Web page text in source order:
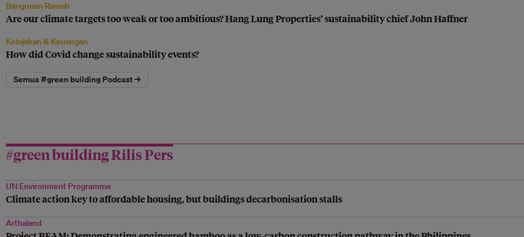
Bangunan Ramah
Are our climate targets too weak or too ambitious? Hang Lung Properties’ sustainability chief John Haffner
Kebijakan & Keuangan
How did Covid change sustainability events?
Semua #green building Podcast →
#green building Rilis Pers
UN Environment Programme
Climate action key to affordable housing, but buildings decarbonisation stalls
Arthaland